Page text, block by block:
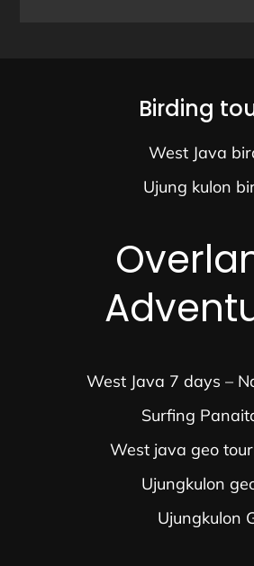
Birding
West Java
Ujung kulon
West Java 7 days –
Surfing
West java geo
Ujungkulon
Ujungkulon